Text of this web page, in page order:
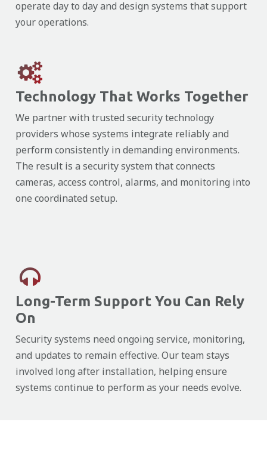
operate day to day and design systems that support
your operations.
Technology That Works Together
We partner with trusted security technology
providers whose systems integrate reliably and
perform consistently in demanding environments.
The result is a security system that connects
cameras, access control, alarms, and monitoring into
one coordinated setup.
Long-Term Support You Can Rely
On
Security systems need ongoing service, monitoring,
and updates to remain effective. Our team stays
involved long after installation, helping ensure
systems continue to perform as your needs evolve.